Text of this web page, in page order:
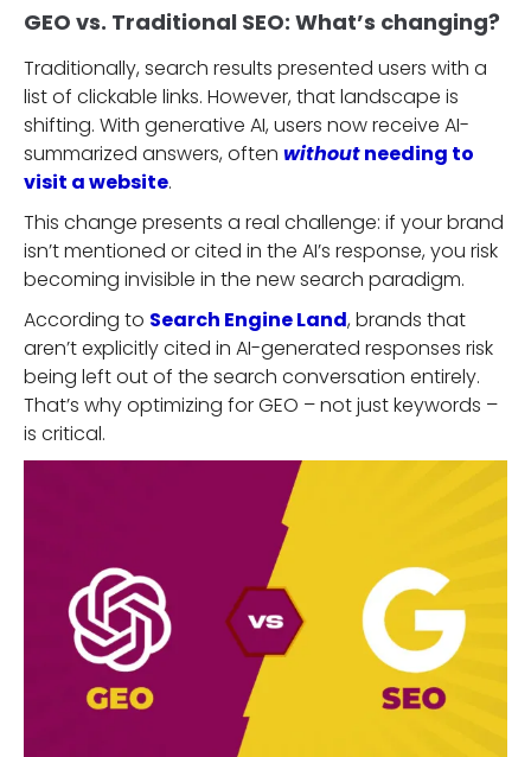
GEO vs. Traditional SEO: What’s changing?
Traditionally, search results presented users with a
list of clickable links. However, that landscape is
shifting. With generative AI, users now receive AI-
summarized answers, often withoutneeding to
visit a website.
This change presents a real challenge: if your brand
isn’t mentioned or cited in the AI’s response, you risk
becoming invisible in the new search paradigm.
According to Search Engine Land, brands that
aren’t explicitly cited in AI-generated responses risk
being left out of the search conversation entirely.
That’s why optimizing for GEO – not just keywords –
is critical.